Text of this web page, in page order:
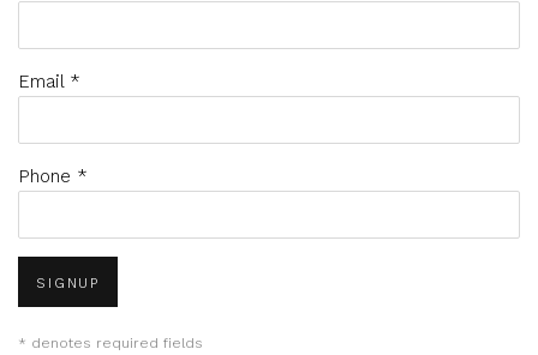
Email *
Phone *
SIGNUP
* denotes required fields